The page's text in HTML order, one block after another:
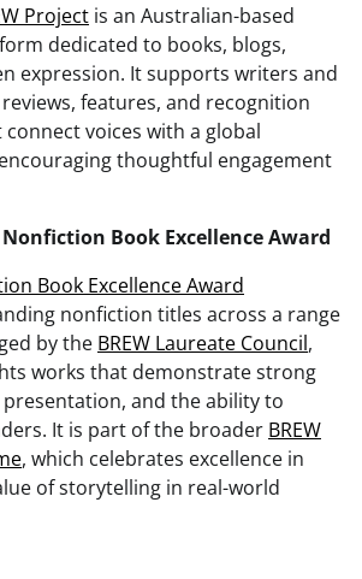
Project is an Australian-based
dedicated to books, blogs,
expression. It supports writers and
features, and recognition
voices with a global
thoughtful engagement
Book Excellence Award
Book Excellence Award
nonfiction titles across a range
by the BREW Laureate Council,
works that demonstrate strong
and the ability to
It is part of the broader BREW
, which celebrates excellence in
of storytelling in real-world